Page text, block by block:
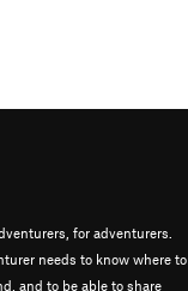
for adventurers.
needs to know where to
and to be able to share